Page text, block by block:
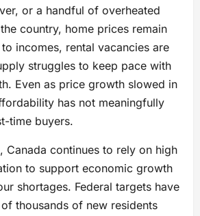
or a handful of overheated
country, home prices remain
incomes, rental vacancies are
struggles to keep pace with
Even as price growth slowed in
has not meaningfully
time buyers.
Canada continues to rely on high
to support economic growth
shortages. Federal targets have
thousands of new residents